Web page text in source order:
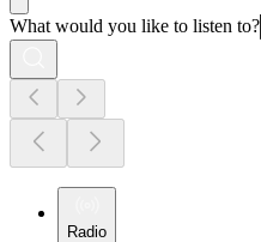
What would you like to listen to?
Radio